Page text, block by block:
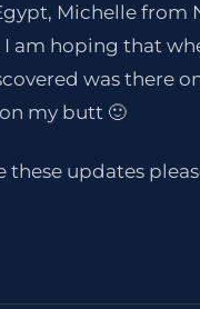
Michelle from
am hoping that
was there
my butt 🙂
these updates